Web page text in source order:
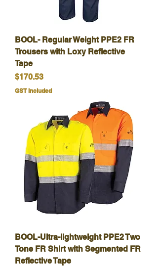
BOOL- Regular Weight PPE2 FR
Trousers with Loxy Reflective
Tape
Price
$170.53
GST Included
BOOL-Ultra-lightweight PPE2 Two
Tone FR Shirt with Segmented FR
Reflective Tape